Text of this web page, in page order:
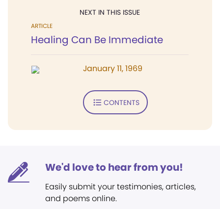
NEXT IN THIS ISSUE
ARTICLE
Healing Can Be Immediate
January 11, 1969
CONTENTS
We'd love to hear from you!
Easily submit your testimonies, articles,
and poems online.